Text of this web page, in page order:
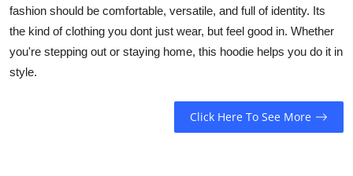
fashion should be comfortable, versatile, and full of identity. Its
the kind of clothing you dont just wear, but feel good in. Whether
you're stepping out or staying home, this hoodie helps you do it in
style.
Click Here To See More